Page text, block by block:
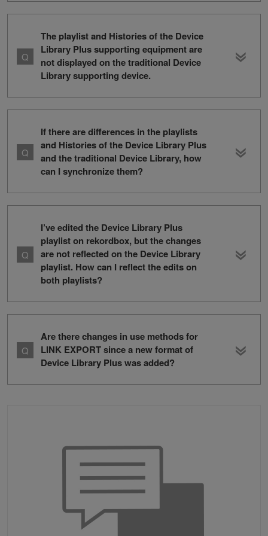
The playlist and Histories of the Device
Library Plus supporting equipment are
not displayed on the traditional Device
Library supporting device.
If there are differences in the playlists
and Histories of the Device Library Plus
and the traditional Device Library, how
can I synchronize them?
I’ve edited the Device Library Plus
playlist on rekordbox, but the changes
are not reflected on the Device Library
playlist. How can I reflect the edits on
both playlists?
Are there changes in use methods for
LINK EXPORT since a new format of
Device Library Plus was added?